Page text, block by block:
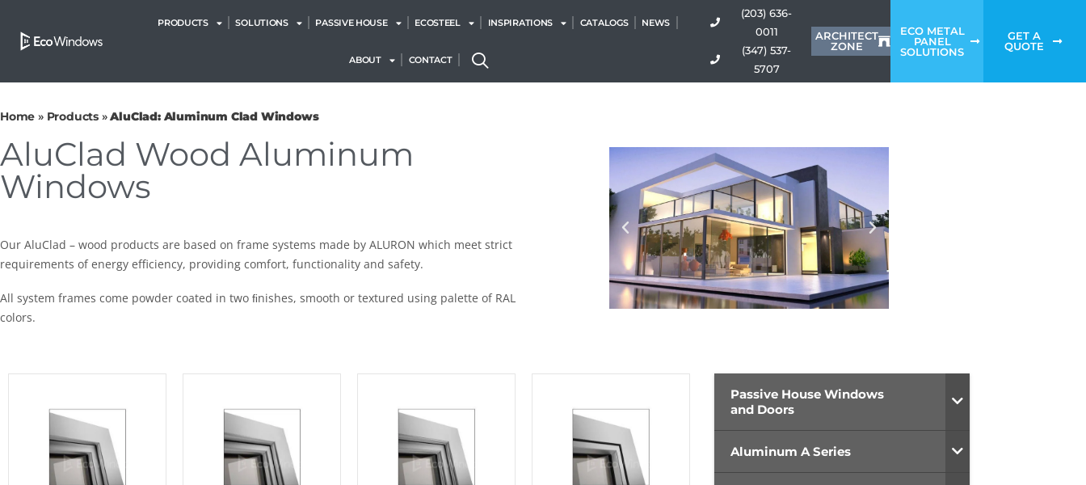
PRODUCTS SOLUTIONS PASSIVE HOUSE ECOSTEEL INSPIRATIONS CATALOGS NEWS
ABOUT CONTACT
(203) 636-
0011
(347) 537-
5707
ARCHITECT
ZONE
ECO METAL
PANEL
SOLUTIONS
GET A
QUOTE
Home » Products »AluClad: Aluminum Clad Windows
AluClad Wood Aluminum
Windows
Our AluClad – wood products are based on frame systems made by ALURON which meet strict
requirements of energy efficiency, providing comfort, functionality and safety.
All system frames come powder coated in two ﬁnishes, smooth or textured using palette of RAL
colors.
Passive House Windows
and Doors
Aluminum A Series